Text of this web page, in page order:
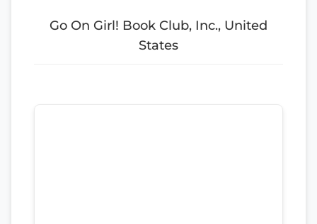
Go On Girl! Book Club, Inc., United
States